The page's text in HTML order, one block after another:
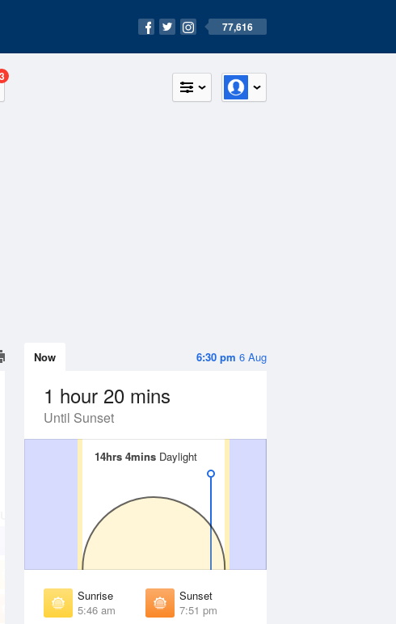
77,616
3
6:30 pm 6 Aug
Now
1 hour 20 mins
Until Sunset
14hrs 4minsDaylight
14hrs 4minsDaylight
Sunrise
5:46 am
Sunset
7:51 pm
Sunrise
Sunset
7:45 pm
WED
Sunrise
Sunset
7:43 pm